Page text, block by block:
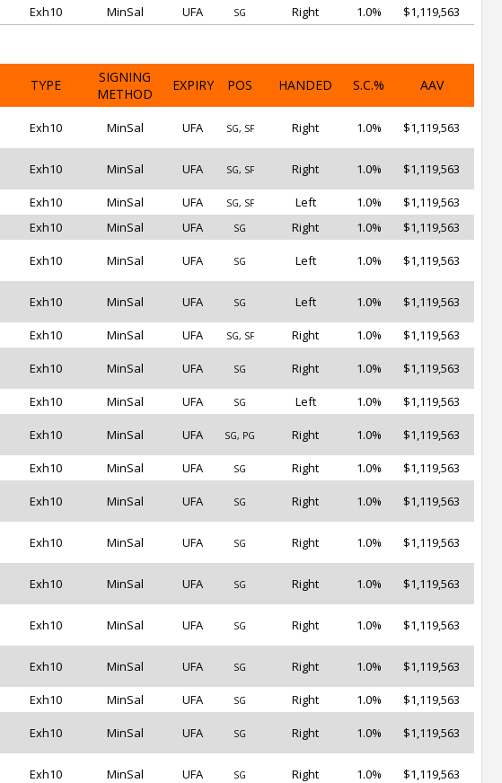
Exh10 MinSal UFA SG Right 1.0% $1,119,563
TYPE
SIGNING
METHOD
EXPIRY POS HANDED S.C.% AAV
Exh10 MinSal UFA SG, SF Right 1.0% $1,119,563
Exh10 MinSal UFA SG, SF Right 1.0% $1,119,563
Exh10 MinSal UFA SG, SF Left 1.0%
$1,119,563
Exh10 MinSal UFA SG Right 1.0% $1,119,563
Exh10 MinSal UFA SG Left 1.0% $1,119,563
Exh10 MinSal UFA SG Left 1.0% $1,119,563
Exh10 MinSal UFA SG, SF Right 1.0% $1,119,563
Exh10 MinSal UFA SG Right 1.0% $1,119,563
Exh10 MinSal UFA SG Left 1.0% $1,119,563
Exh10 MinSal UFA SG, PG Right 1.0% $1,119,563
Exh10 MinSal UFA SG Right 1.0% $1,119,563
Exh10 MinSal UFA SG Right 1.0% $1,119,563
Exh10 MinSal UFA SG Right 1.0% $1,119,563
Exh10 MinSal UFA SG Right 1.0% $1,119,563
Exh10 MinSal UFA SG Right 1.0% $1,119,563
Exh10 MinSal UFA SG Right 1.0% $1,119,563
Exh10 MinSal UFA SG Right 1.0% $1,119,563
Exh10 MinSal UFA SG Right 1.0% $1,119,563
Exh10 MinSal UFA SG Right 1.0% $1,119,563